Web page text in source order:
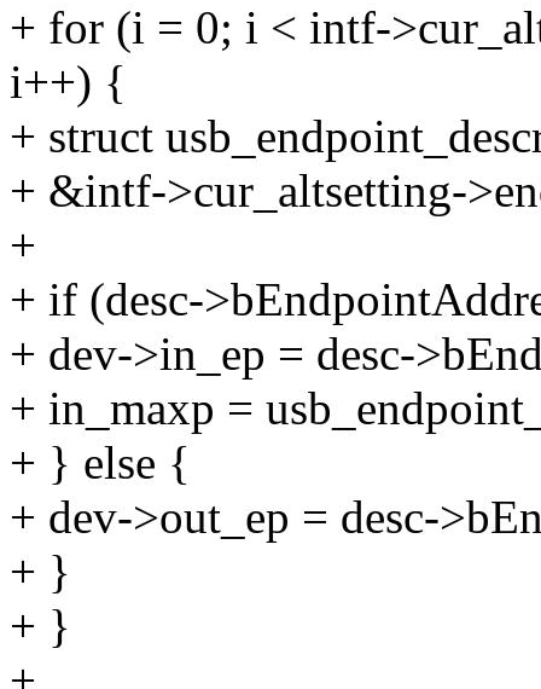
+ for (i = 0; i < intf-
i++) {
+ struct
+ &intf->cur_altsetting-
+
+ if (desc-
+ dev->in_ep = desc-
+ in_maxp =
+ } else {
+ dev->out_ep = desc-
+ }
+ }